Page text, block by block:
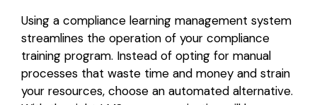
Using a compliance learning management system
streamlines the operation of your compliance
training program. Instead of opting for manual
processes that waste time and money and strain
your resources, choose an automated alternative.